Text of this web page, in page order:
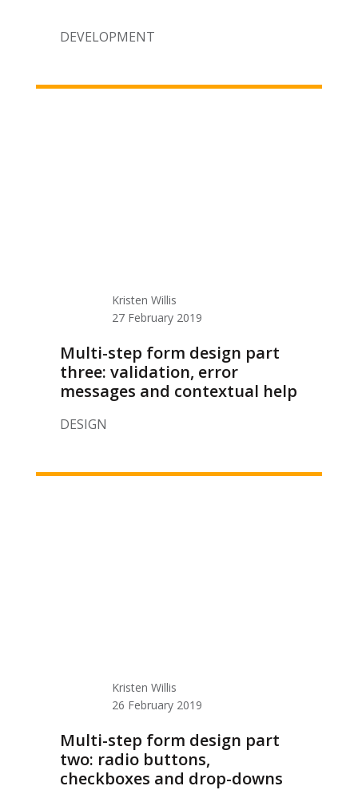
DEVELOPMENT
Kristen Willis
27 February 2019
Multi-step form design part
three: validation, error
messages and contextual help
DESIGN
Kristen Willis
26 February 2019
Multi-step form design part
two: radio buttons,
checkboxes and drop-downs